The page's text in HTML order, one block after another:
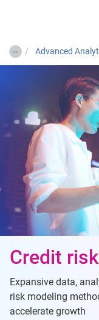
… Advanced
Credit
Expansive data,
risk modeling
accelerate growth